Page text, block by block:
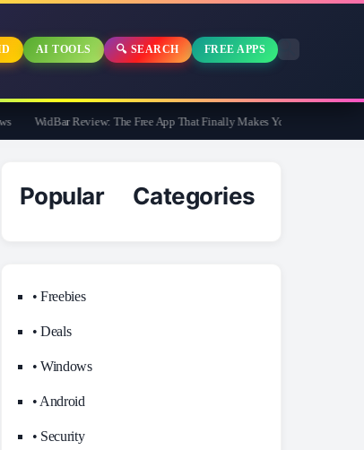
AI TOOLS 🔍 SEARCH FREE APPS
WidBar Review: The Free App That Finally Makes Your Windows 11
Popular Categories
• Freebies
• Deals
• Windows
• Android
• Security